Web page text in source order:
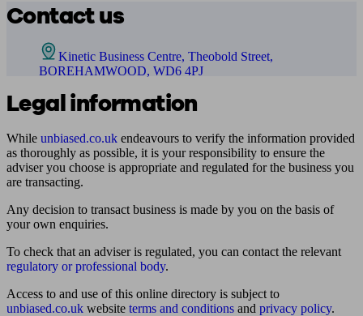
Contact us
Kinetic Business Centre, Theobold Street,
BOREHAMWOOD, WD6 4PJ
Legal information
While unbiased.co.uk endeavours to verify the information provided
as thoroughly as possible, it is your responsibility to ensure the
adviser you choose is appropriate and regulated for the business you
are transacting.
Any decision to transact business is made by you on the basis of
your own enquiries.
To check that an adviser is regulated, you can contact the relevant
regulatory or professional body.
Access to and use of this online directory is subject to
unbiased.co.uk website terms and conditions and privacy policy.